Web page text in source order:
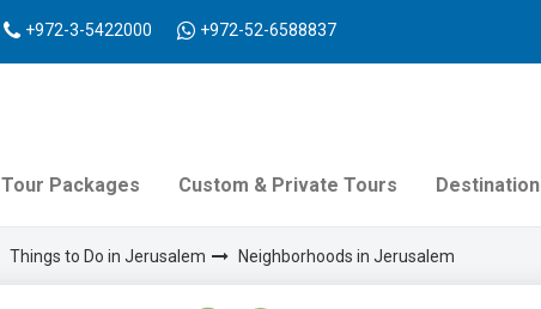
+972-3-5422000 +972-52-6588837
Tour Packages Custom & Private Tours Destination
Things to Do in Jerusalem Neighborhoods in Jerusalem